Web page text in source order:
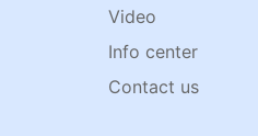
Video
Info center
Contact us